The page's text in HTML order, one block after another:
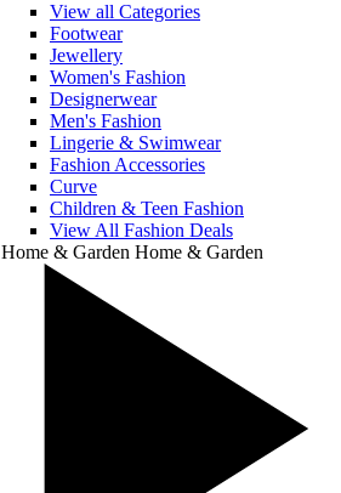
View all Categories
Footwear
Jewellery
Women's Fashion
Designerwear
Men's Fashion
Lingerie & Swimwear
Fashion Accessories
Curve
Children & Teen Fashion
View All Fashion Deals
Home & Garden Home & Garden